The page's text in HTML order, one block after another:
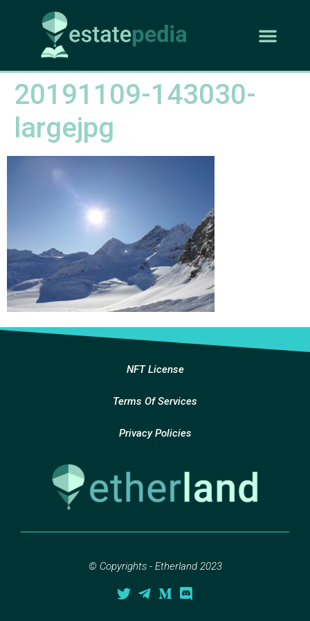
20191109-143030-
largejpg
NFT License
Terms Of Services
Privacy Policies
© Copyrights - Etherland 2023